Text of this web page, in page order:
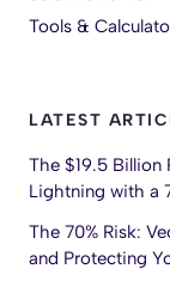
Tools &
LATEST
The $19.5 Billion
Lightning with a
The 70% Risk:
and Protecting